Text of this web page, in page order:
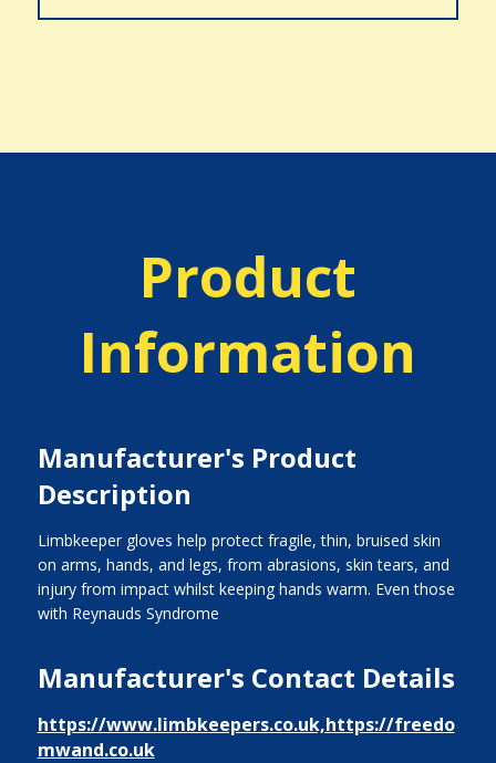
Product
Information
Manufacturer's Product
Description
Limbkeeper gloves help protect fragile, thin, bruised skin
on arms, hands, and legs, from abrasions, skin tears, and
injury from impact whilst keeping hands warm. Even those
with Reynauds Syndrome
Manufacturer's Contact Details
https://www.limbkeepers.co.uk,https://freedo
mwand.co.uk